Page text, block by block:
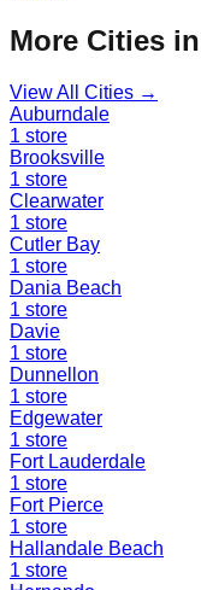
More Cities in
View All Cities →
Auburndale
1 store
Brooksville
1 store
Clearwater
1 store
Cutler Bay
1 store
Dania Beach
1 store
Davie
1 store
Dunnellon
1 store
Edgewater
1 store
Fort Lauderdale
1 store
Fort Pierce
1 store
Hallandale Beach
1 store